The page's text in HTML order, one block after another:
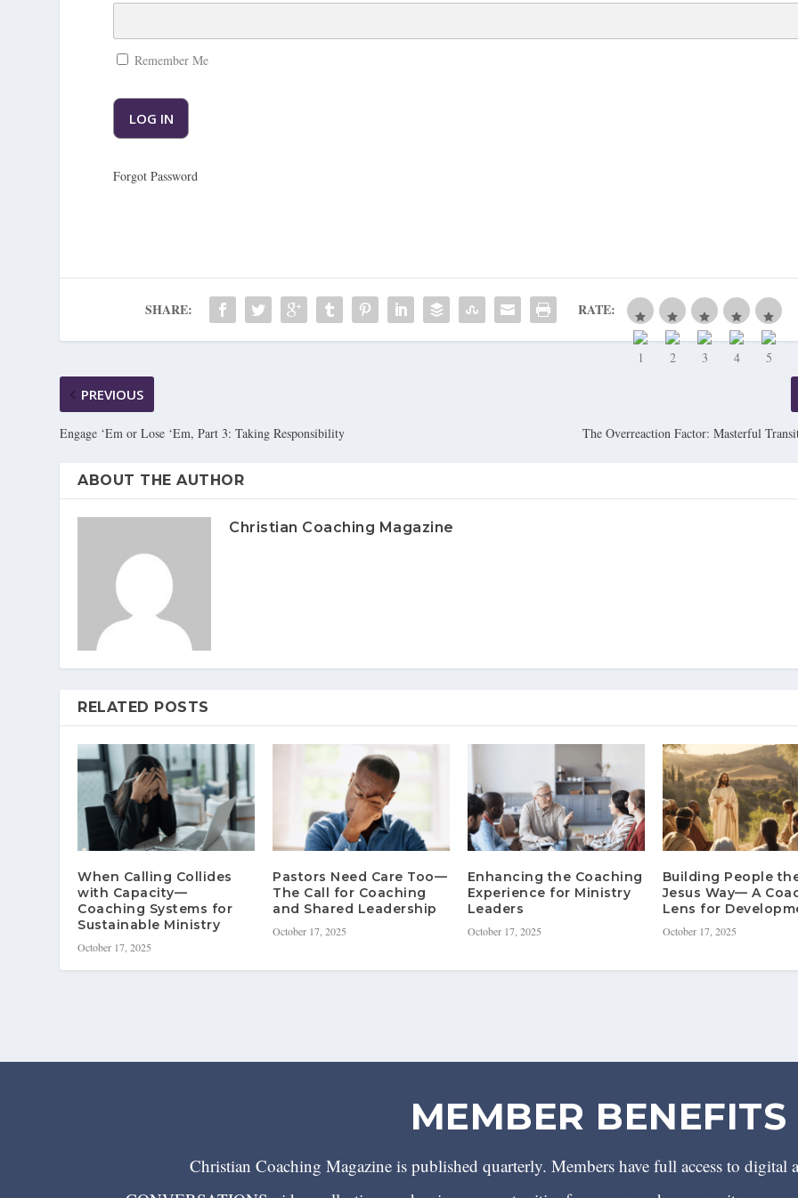
Remember Me
Forgot Password
SHARE: RATE:
PREVIOUS
Engage ‘Em or Lose ‘Em, Part 3: Taking Responsibility The Overreaction Factor: Masterful
ABOUT THE AUTHOR
Christian Coaching Magazine
RELATED POSTS
When Calling Collides
with Capacity—
Coaching Systems for
Sustainable Ministry
October 17, 2025
Pastors Need Care Too—
The Call for Coaching
and Shared Leadership
October 17, 2025
Enhancing the Coaching
Experience for Ministry
Leaders
October 17, 2025
Building People
Jesus Way— A
Lens for
October 17, 2025
MEMBER BENEFITS
Christian Coaching Magazine is published quarterly. Members have full access to